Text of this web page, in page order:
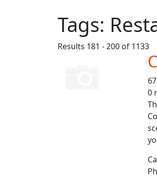
Tags:
Results 181 - 200 of 1133
0